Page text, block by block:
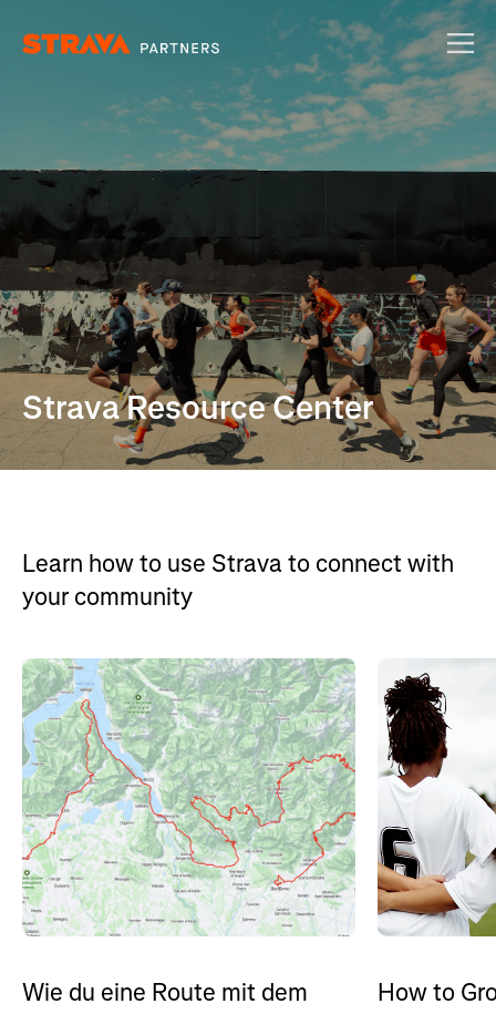
Strava Resource Center
Learn how to use Strava to connect with
your community
Wie du eine Route mit dem
How to